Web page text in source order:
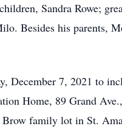
Sandra Rowe;
Besides his parents,
December 7, 2021 to
Home, 89 Grand
family lot in St.